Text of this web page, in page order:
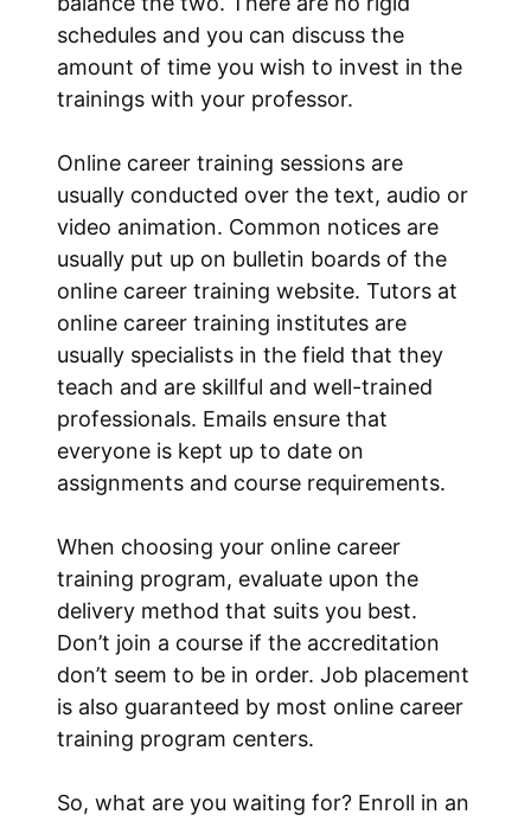
schedules and you can discuss the
amount of time you wish to invest in the
trainings with your professor.
Online career training sessions are
usually conducted over the text, audio or
video animation. Common notices are
usually put up on bulletin boards of the
online career training website. Tutors at
online career training institutes are
usually specialists in the field that they
teach and are skillful and well-trained
professionals. Emails ensure that
everyone is kept up to date on
assignments and course requirements.
When choosing your online career
training program, evaluate upon the
delivery method that suits you best.
Don’t join a course if the accreditation
don’t seem to be in order. Job placement
is also guaranteed by most online career
training program centers.
So, what are you waiting for? Enroll in an